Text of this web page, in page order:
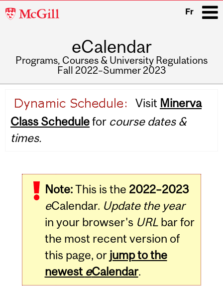
McGill
Fr
eCalendar
Programs, Courses & University Regulations
Fall 2022–Summer 2023
navigation
Visit Minerva
Class Schedulefor course dates &
times.
Note:This is the 2022–2023
eCalendar. Update the year
in your browser's URLbar for
the most recent version of
this page, or jump to the
newest eCalendar.